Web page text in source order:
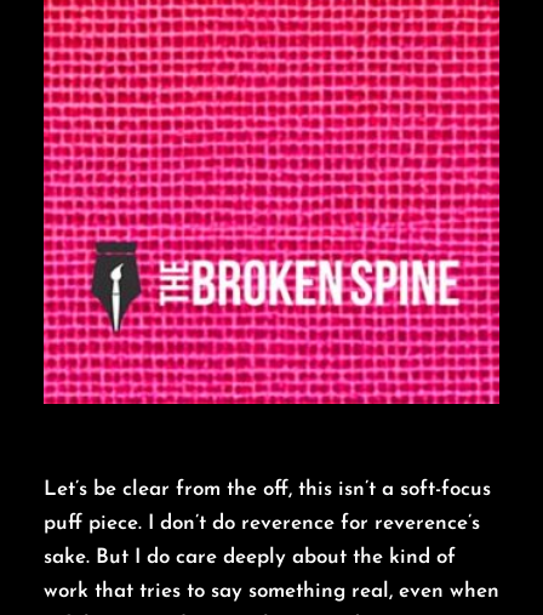
Let’s be clear from the off, this isn’t a soft-focus
puff piece. I don’t do reverence for reverence’s
sake. But I do care deeply about the kind of
work that tries to say something real, even when